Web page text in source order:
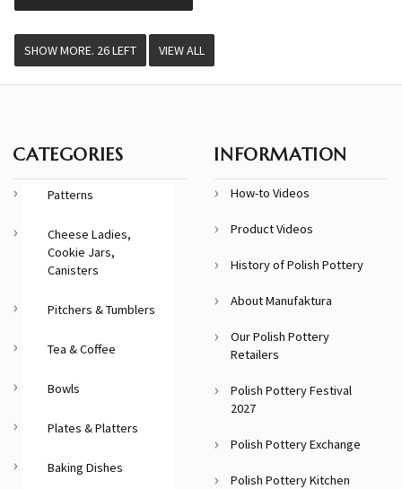
VIEW ALL
CATEGORIES
Patterns
Cheese Ladies,
Cookie Jars,
Canisters
Pitchers & Tumblers
Tea & Coffee
Bowls
Plates & Platters
Baking Dishes
INFORMATION
How-to Videos
Product Videos
History of Polish Pottery
About Manufaktura
Our Polish Pottery
Retailers
Polish Pottery Festival
2027
Polish Pottery Exchange
Polish Pottery Kitchen